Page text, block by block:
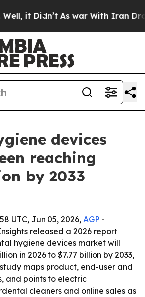
it Didn’t As war With Iran Drove
devices
reaching
by 2033
UTC, Jun 05, 2026, AGP -
released a 2026 report
hygiene devices market will
in 2026 to $7.77 billion by 2033,
study maps product, end-user and
and points to electric
cleaners and online sales as